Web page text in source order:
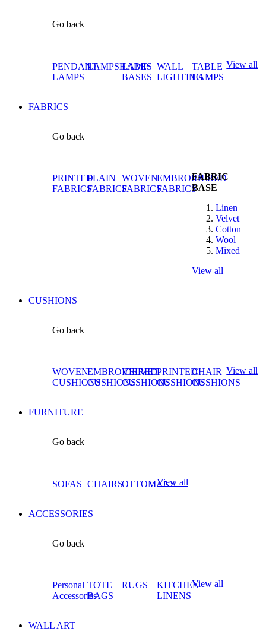
Go back
PENDANT
LAMPS
LAMPSHADES
LAMP
BASES
WALL
LIGHTING
TABLE
LAMPS
View all
FABRICS
Go back
PRINTED
FABRICS
PLAIN
FABRICS
WOVEN
FABRICS
EMBROIDERED
FABRICS
FABRIC
BASE
Linen
Velvet
Cotton
Wool
Mixed
View all
CUSHIONS
Go back
WOVEN
CUSHIONS
EMBROIDERED
CUSHIONS
VELVET
CUSHIONS
PRINTED
CUSHIONS
CHAIR
CUSHIONS
View all
FURNITURE
Go back
SOFAS CHAIRSOTTOMANS
View all
ACCESSORIES
Go back
Personal
Accessories
TOTE
BAGS
RUGS
KITCHEN
LINENS
View all
WALL ART